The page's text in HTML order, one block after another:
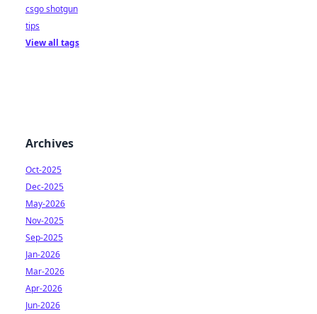
csgo shotgun
tips
View all tags
Archives
Oct-2025
Dec-2025
May-2026
Nov-2025
Sep-2025
Jan-2026
Mar-2026
Apr-2026
Jun-2026